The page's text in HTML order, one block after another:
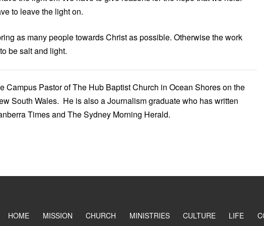
to leave the light on.
as many people towards Christ as possible. Otherwise the work
be salt and light.
Campus Pastor of The Hub Baptist Church in Ocean Shores on the
South Wales. He is also a Journalism graduate who has written
Times and The Sydney Morning Herald.
HOME MISSION CHURCH MINISTRIES CULTURE LIFE